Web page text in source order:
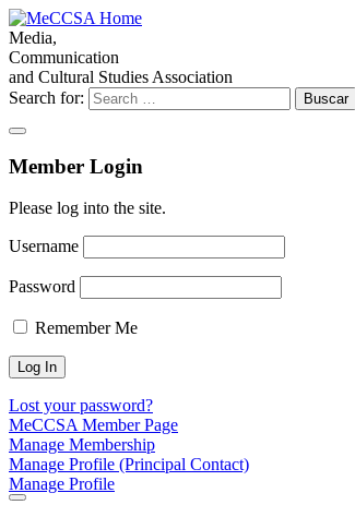
Media,
Communication
and Cultural Studies Association
Search for:
Member Login
Please log into the site.
Username
Password
Remember Me
Lost your password?
MeCCSA Member Page
Manage Membership
Manage Profile (Principal Contact)
Manage Profile